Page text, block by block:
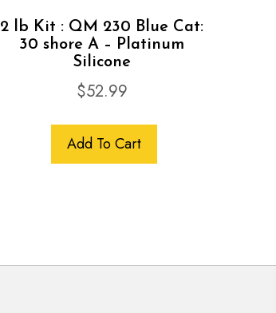
2 lb Kit : QM 230 Blue Cat:
30 shore A – Platinum
Silicone
$52.99
Add To Cart